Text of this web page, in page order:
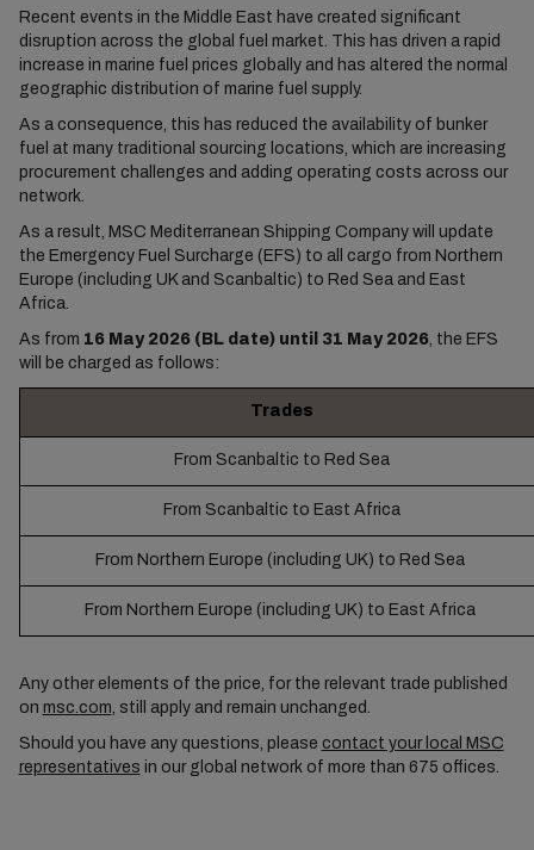
Recent events in the Middle East have created significant
disruption across the global fuel market. This has driven a rapid
increase in marine fuel prices globally and has altered the normal
geographic distribution of marine fuel supply.
As a consequence, this has reduced the availability of bunker
fuel at many traditional sourcing locations, which are increasing
procurement challenges and adding operating costs across our
network.
As a result, MSC Mediterranean Shipping Company will update
the Emergency Fuel Surcharge (EFS) to all cargo from Northern
Europe (including UK and Scanbaltic) to Red Sea and East
Africa.
As from 16 May 2026 (BL date) until 31 May 2026, the EFS
will be charged as follows:
Trades
From Scanbaltic to Red Sea
From Scanbaltic to East Africa
From Northern Europe (including UK) to Red Sea
From Northern Europe (including UK) to East Africa
Any other elements of the price, for the relevant trade published
on msc.com, still apply and remain unchanged.
Should you have any questions, please contact your local MSC
representatives in our global network of more than 675 offices.